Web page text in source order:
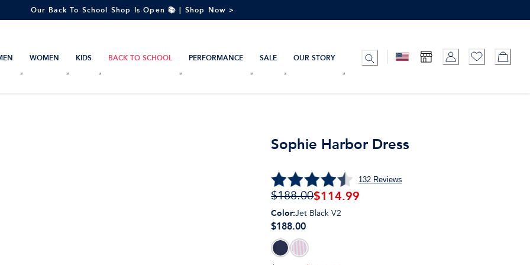
Our Back To School Shop Is Open 📚 | Shop Now >
WOMEN KIDS BACK TO SCHOOL PERFORMANCE SALE OUR STORY
Sophie Harbor Dress
132Reviews
$188.00$114.99
Color:Jet Black V2
$188.00